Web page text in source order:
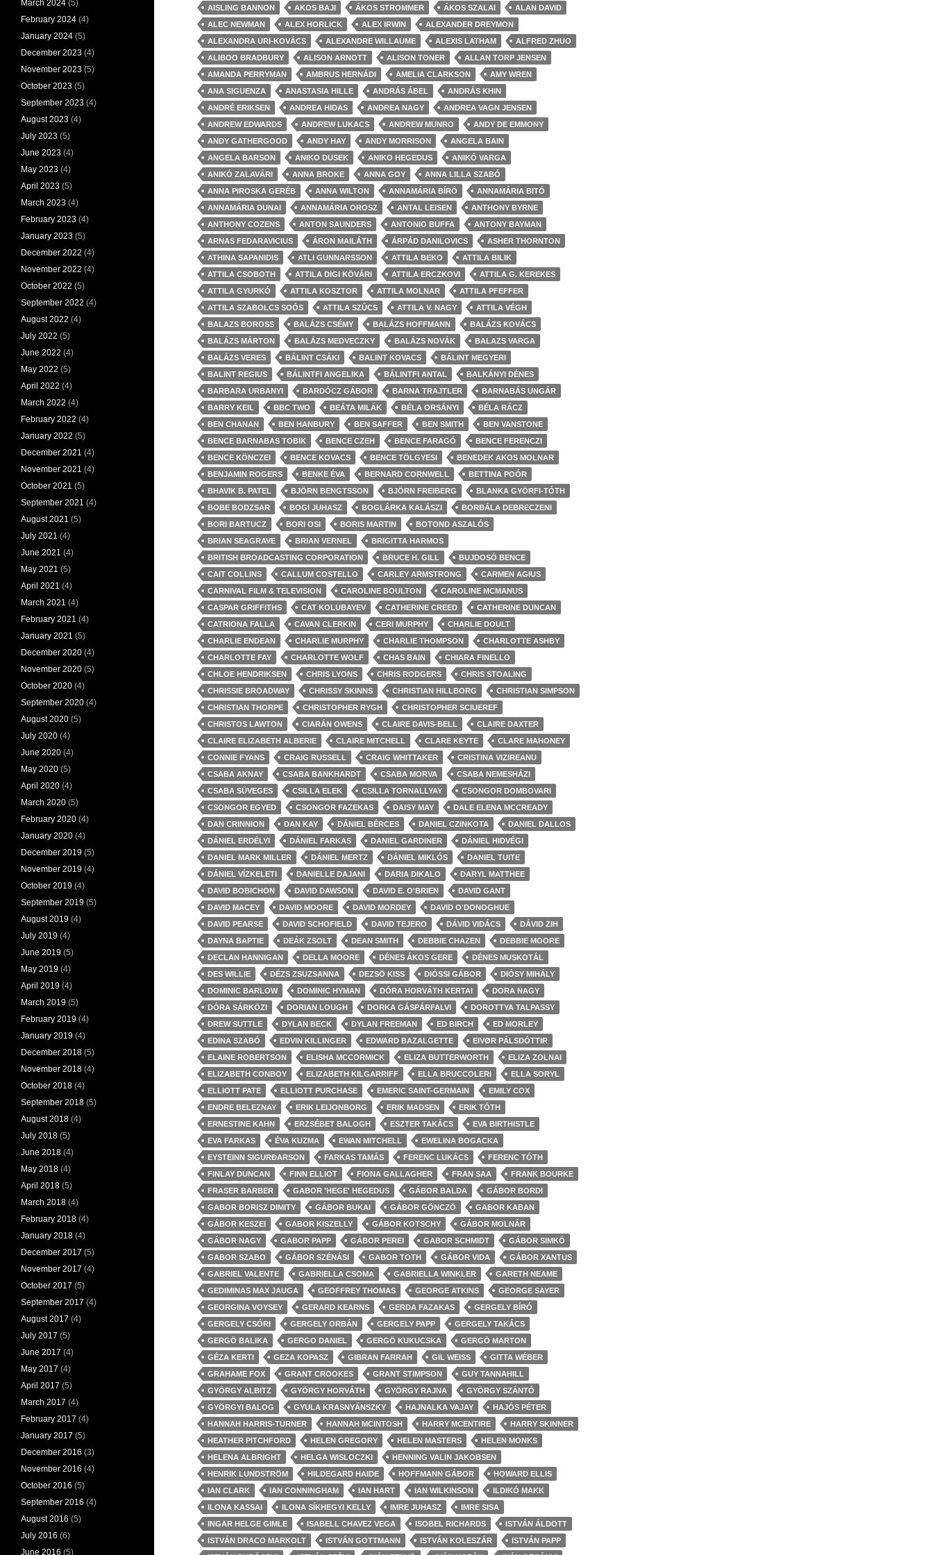
AISLING BANNON
AKOS BAJI ÁKOS STROMMER ÁKOS SZALAI
ALAN DAVID
ALEC NEWMAN
ALEX HORLICK ALEX IRWIN
ALEXANDER DREYMON
ALEXANDRA URI-KOVÁCS
ALEXANDRE WILLAUME ALEXIS LATHAM
ALFRED ZHUO
ALIBOO BRADBURY
ALISON ARNOTT ALISON TONER
ALLAN TORP JENSEN
AMANDA PERRYMAN
AMBRUS HERNÁDI AMELIA CLARKSON
AMY WREN
ANA SIGUENZA
ANASTASIA HILLE ANDRÁS ÁBEL
ANDRÁS KHIN
ANDRÉ ERIKSEN
ANDREA HIDAS ANDREA NAGY
ANDREA VAGN JENSEN
ANDREW EDWARDS
ANDREW LUKACS ANDREW MUNRO
ANDY DE EMMONY
ANDY GATHERGOOD
ANDY HAY ANDY MORRISON
ANGELA BAIN
ANGELA BARSON
ANIKO DUSEK ANIKO HEGEDUS
ANIKÓ VARGA
ANIKÓ ZALAVÁRI
ANNA BROKE ANNA GOY
ANNA LILLA SZABÓ
ANNA PIROSKA GERÉB
ANNA WILTON ANNAMÁRIA BÍRÓ
ANNAMÁRIA BITÓ
ANNAMÁRIA DUNAI
ANNAMÁRIA OROSZ ANTAL LEISEN
ANTHONY BYRNE
ANTHONY COZENS
ANTON SAUNDERS ANTONIO BUFFA
ANTONY BAYMAN
ARNAS FEDARAVICIUS
ÁRON MAILÁTH ÁRPÁD DANILOVICS
ASHER THORNTON
ATHINA SAPANIDIS
ATLI GUNNARSSON ATTILA BEKO
ATTILA BILIK
ATTILA CSOBOTH
ATTILA DIGI KÖVÁRI ATTILA ERCZKOVI
ATTILA G. KEREKES
ATTILA GYURKÓ
ATTILA KOSZTOR ATTILA MOLNAR
ATTILA PFEFFER
ATTILA SZABOLCS SOÓS
ATTILA SZÛCS ATTILA V. NAGY
ATTILA VÉGH
BALAZS BOROSS
BALÁZS CSÉMY BALÁZS HOFFMANN
BALÁZS KOVÁCS
BALÁZS MÁRTON
BALÁZS MEDVECZKY BALÁZS NOVÁK
BALAZS VARGA
BALÁZS VERES
BÁLINT CSÁKI BALINT KOVACS
BÁLINT MEGYERI
BALINT REGIUS
BÁLINTFI ANGELIKA BÁLINTFI ANTAL
BALKÁNYI DÉNES
BARBARA URBANYI
BARDÓCZ GÁBOR BARNA TRAJTLER
BARNABÁS UNGÁR
BARRY KEIL
BBC TWO BEÁTA MILÁK BÉLA ORSÁNYI
BÉLA RÁCZ
BEN CHANAN
BEN HANBURY BEN SAFFER BEN SMITH
BEN VANSTONE
BENCE BARNABAS TOBIK
BENCE CZEH BENCE FARAGÓ
BENCE FERENCZI
BENCE KÖNCZEI
BENCE KOVACS BENCE TÖLGYESI
BENEDEK AKOS MOLNAR
BENJAMIN ROGERS
BENKE ÉVA BERNARD CORNWELL
BETTINA POÓR
BHAVIK B. PATEL
BJÖRN BENGTSSON BJÖRN FREIBERG
BLANKA GYÖRFI-TÓTH
BOBE BODZSAR
BOGI JUHASZ BOGLÁRKA KALÁSZI
BORBÁLA DEBRECZENI
BORI BARTUCZ
BORI OSI BORIS MARTIN
BOTOND ASZALÓS
BRIAN SEAGRAVE
BRIAN VERNEL
BRIGITTA HARMOS
BRITISH BROADCASTING CORPORATION
BRUCE H. GILL
BUJDOSÓ BENCE
CAIT COLLINS
CALLUM COSTELLO CARLEY ARMSTRONG
CARMEN AGIUS
CARNIVAL FILM & TELEVISION
CAROLINE BOULTON
CAROLINE MCMANUS
CASPAR GRIFFITHS
CAT KOLUBAYEV CATHERINE CREED
CATHERINE DUNCAN
CATRIONA FALLA
CAVAN CLERKIN CERI MURPHY
CHARLIE DOULT
CHARLIE ENDEAN
CHARLIE MURPHY CHARLIE THOMPSON
CHARLOTTE ASHBY
CHARLOTTE FAY
CHARLOTTE WOLF CHAS BAIN
CHIARA FINELLO
CHLOE HENDRIKSEN
CHRIS LYONS CHRIS RODGERS
CHRIS STOALING
CHRISSIE BROADWAY
CHRISSY SKINNS CHRISTIAN HILLBORG
CHRISTIAN SIMPSON
CHRISTIAN THORPE
CHRISTOPHER RYGH
CHRISTOPHER SCIUEREF
CHRISTOS LAWTON
CIARÁN OWENS CLAIRE DAVIS-BELL
CLAIRE DAXTER
CLAIRE ELIZABETH ALBERIE
CLAIRE MITCHELL CLARE KEYTE
CLARE MAHONEY
CONNIE FYANS
CRAIG RUSSELL CRAIG WHITTAKER
CRISTINA VIZIREANU
CSABA AKNAY
CSABA BANKHARDT CSABA MORVA
CSABA NEMESHÁZI
CSABA SÜVEGES
CSILLA ELEK CSILLA TORNALLYAY
CSONGOR DOMBOVARI
CSONGOR EGYED
CSONGOR FAZEKAS DAISY MAY
DALE ELENA MCCREADY
DAN CRINNION
DAN KAY DÁNIEL BÉRCES DANIEL CZINKOTA
DANIEL DALLOS
DÁNIEL ERDÉLYI
DÁNIEL FARKAS DANIEL GARDINER
DÁNIEL HIDVÉGI
DANIEL MARK MILLER
DÁNIEL MERTZ DÁNIEL MIKLÓS
DANIEL TUITE
DÁNIEL VÍZKELETI
DANIELLE DAJANI DARIA DIKALO
DARYL MATTHEE
DAVID BOBICHON
DAVID DAWSON DAVID E. O'BRIEN
DAVID GANT
DAVID MACEY
DAVID MOORE DAVID MORDEY
DAVID O'DONOGHUE
DAVID PEARSE
DAVID SCHOFIELD DAVID TEJERO DÁVID VIDÁCS
DÁVID ZIH
DAYNA BAPTIE
DEÁK ZSOLT DEAN SMITH DEBBIE CHAZEN
DEBBIE MOORE
DECLAN HANNIGAN
DELLA MOORE DÉNES ÁKOS GERE
DÉNES MUSKOTÁL
DES WILLIE
DÉZS ZSUZSANNA DEZSÖ KISS DIÓSSI GÁBOR
DIÓSY MIHÁLY
DOMINIC BARLOW
DOMINIC HYMAN DÓRA HORVÁTH KERTAI
DORA NAGY
DÓRA SÁRKÖZI
DORIAN LOUGH DORKA GÁSPÁRFALVI
DOROTTYA TALPASSY
DREW SUTTLE
DYLAN BECK DYLAN FREEMAN ED BIRCH
ED MORLEY
EDINA SZABÓ
EDVIN KILLINGER EDWARD BAZALGETTE
EIVØR PÁLSDÓTTIR
ELAINE ROBERTSON
ELISHA MCCORMICK ELIZA BUTTERWORTH
ELIZA ZOLNAI
ELIZABETH CONBOY
ELIZABETH KILGARRIFF ELLA BRUCCOLERI
ELLA SORYL
ELLIOTT PATE
ELLIOTT PURCHASE EMERIC SAINT-GERMAIN
EMILY COX
ENDRE BELEZNAY
ERIK LEIJONBORG ERIK MADSEN
ERIK TÓTH
ERNESTINE KAHN
ERZSÉBET BALOGH ESZTER TAKÁCS
EVA BIRTHISTLE
EVA FARKAS
ÉVA KUZMA EWAN MITCHELL
EWELINA BOGACKA
EYSTEINN SIGURÐARSON
FARKAS TAMÁS FERENC LUKÁCS
FERENC TÓTH
FINLAY DUNCAN
FINN ELLIOT FIONA GALLAGHER FRAN SAA
FRANK BOURKE
FRASER BARBER
GABOR 'HEGE' HEGEDUS GÁBOR BALDA
GÁBOR BORDI
GABOR BORISZ DIMITY
GÁBOR BUKAI GÁBOR GÖNCZÖ
GABOR KABAN
GÁBOR KESZEI
GABOR KISZELLY GÁBOR KOTSCHY
GÁBOR MOLNÁR
GÁBOR NAGY
GABOR PAPP GÁBOR PEREI GABOR SCHMIDT
GÁBOR SIMKÓ
GABOR SZABO
GÁBOR SZÉNÁSI GABOR TOTH GÁBOR VIDA
GÁBOR XANTUS
GABRIEL VALENTE
GABRIELLA CSOMA GABRIELLA WINKLER
GARETH NEAME
GEDIMINAS MAX JAUGA
GEOFFREY THOMAS GEORGE ATKINS
GEORGE SAYER
GEORGINA VOYSEY
GERARD KEARNS GERDA FAZAKAS
GERGELY BÍRÓ
GERGELY CSÓRI
GERGELY ORBÁN GERGELY PAPP
GERGELY TAKÁCS
GERGÖ BALIKA
GERGO DANIEL GERGÖ KUKUCSKA
GERGÖ MARTON
GÉZA KERTI
GEZA KOPASZ GIBRAN FARRAH GIL WEISS
GITTA WÉBER
GRAHAME FOX
GRANT CROOKES GRANT STIMPSON
GUY TANNAHILL
GYÖRGY ALBITZ
GYÖRGY HORVÁTH GYÖRGY RAJNA
GYÖRGY SZÁNTÓ
GYÖRGYI BALOG
GYULA KRASNYÁNSZKY HAJNALKA VAJAY
HAJÓS PÉTER
HANNAH HARRIS-TURNER
HANNAH MCINTOSH HARRY MCENTIRE
HARRY SKINNER
HEATHER PITCHFORD
HELEN GREGORY HELEN MASTERS
HELEN MONKS
HELENA ALBRIGHT
HELGA WISLOCZKI
HENNING VALIN JAKOBSEN
HENRIK LUNDSTRÖM
HILDEGARD HAIDE HOFFMANN GÁBOR
HOWARD ELLIS
IAN CLARK
IAN CONNINGHAM IAN HART IAN WILKINSON
ILDIKÓ MAKK
ILONA KASSAI
ILONA SÍKHEGYI KELLY IMRE JUHASZ
IMRE SISA
INGAR HELGE GIMLE
ISABELL CHAVEZ VEGA ISOBEL RICHARDS
ISTVÁN ÁLDOTT
ISTVÁN DRACO MARKOLT
ISTVÁN GOTTMANN ISTVÁN KOLESZÁR
ISTVÁN PAPP
March 2024 (5)
February 2024 (4)
January 2024 (5)
December 2023 (4)
November 2023 (5)
October 2023 (5)
September 2023 (4)
August 2023 (4)
July 2023 (5)
June 2023 (4)
May 2023 (4)
April 2023 (5)
March 2023 (4)
February 2023 (4)
January 2023 (5)
December 2022 (4)
November 2022 (4)
October 2022 (5)
September 2022 (4)
August 2022 (4)
July 2022 (5)
June 2022 (4)
May 2022 (5)
April 2022 (4)
March 2022 (4)
February 2022 (4)
January 2022 (5)
December 2021 (4)
November 2021 (4)
October 2021 (5)
September 2021 (4)
August 2021 (5)
July 2021 (4)
June 2021 (4)
May 2021 (5)
April 2021 (4)
March 2021 (4)
February 2021 (4)
January 2021 (5)
December 2020 (4)
November 2020 (5)
October 2020 (4)
September 2020 (4)
August 2020 (5)
July 2020 (4)
June 2020 (4)
May 2020 (5)
April 2020 (4)
March 2020 (5)
February 2020 (4)
January 2020 (4)
December 2019 (5)
November 2019 (4)
October 2019 (4)
September 2019 (5)
August 2019 (4)
July 2019 (4)
June 2019 (5)
May 2019 (4)
April 2019 (4)
March 2019 (5)
February 2019 (4)
January 2019 (4)
December 2018 (5)
November 2018 (4)
October 2018 (4)
September 2018 (5)
August 2018 (4)
July 2018 (5)
June 2018 (4)
May 2018 (4)
April 2018 (5)
March 2018 (4)
February 2018 (4)
January 2018 (4)
December 2017 (5)
November 2017 (4)
October 2017 (5)
September 2017 (4)
August 2017 (4)
July 2017 (5)
June 2017 (4)
May 2017 (4)
April 2017 (5)
March 2017 (4)
February 2017 (4)
January 2017 (5)
December 2016 (3)
November 2016 (4)
October 2016 (5)
September 2016 (4)
August 2016 (5)
July 2016 (6)
June 2016 (5)